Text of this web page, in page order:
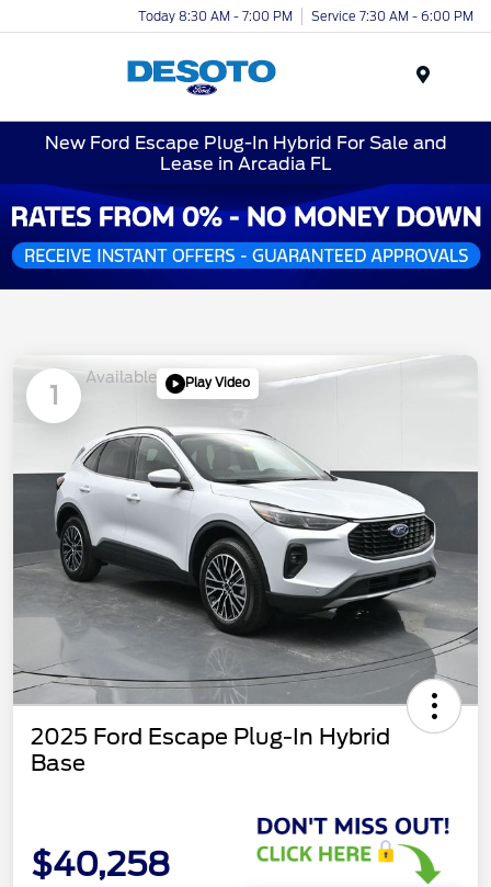
Today 8:30 AM - 7:00 PM Service 7:30 AM - 6:00 PM
New Ford Escape Plug-In Hybrid For Sale and
Lease in Arcadia FL
1
Available Play Video
2025 Ford Escape Plug-In Hybrid
Base
$40,258